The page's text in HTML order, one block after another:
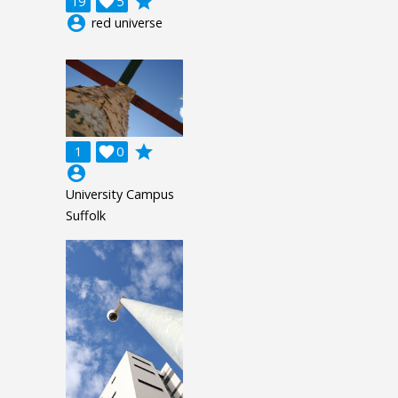
account_circle red universe
1 0

grade
account_circle
University Campus
Suffolk